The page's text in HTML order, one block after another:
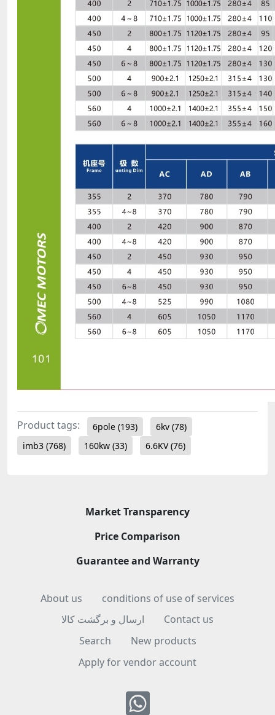
Product tags: 6pole (193) 6kv (78)
imb3 (768) 160kw (33) 6.6KV(76)
Market Transparency
Price Comparison
Guarantee and Warranty
About us
conditions of use of services
ارسال و برگشت کالا
Contact us
Search
New products
Apply for vendor account
Whatsapp